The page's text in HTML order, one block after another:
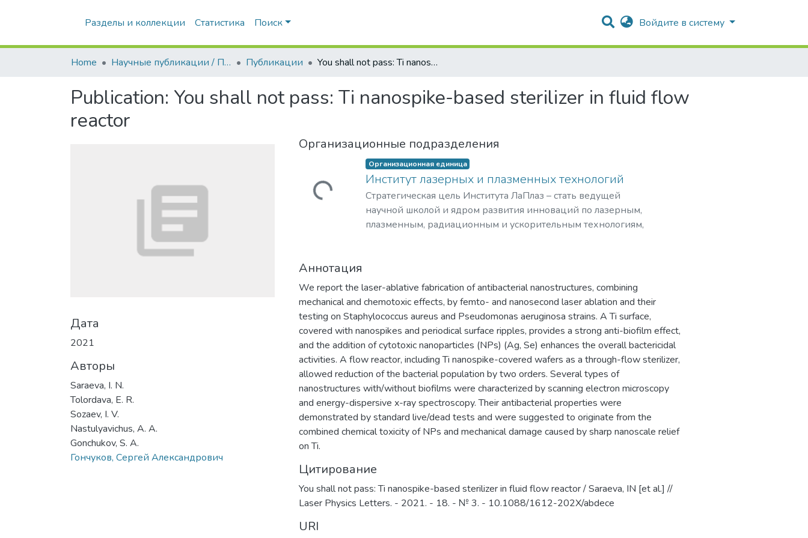
Разделы и коллекции Статистика Поиск Войдите в систему
Home Научные публикации / Препринты Публикации You shall not pass: Ti nanospike-based sterilizer in fluid flow reactor
Publication: You shall not pass: Ti nanospike-based sterilizer in fluid flow
reactor
Дата
2021
Авторы
Saraeva, I. N.
Tolordava, E. R.
Sozaev, I. V.
Nastulyavichus, A. A.
Gonchukov, S. A.
Гончуков, Сергей Александрович
Организационные подразделения
Загружается...
Организационная единица
Институт лазерных и плазменных технологий
Стратегическая цель Института ЛаПлаз – стать ведущей
научной школой и ядром развития инноваций по лазерным,
плазменным, радиационным и ускорительным технологиям,
Аннотация
We report the laser-ablative fabrication of antibacterial nanostructures, combining
mechanical and chemotoxic effects, by femto- and nanosecond laser ablation and their
testing on Staphylococcus aureus and Pseudomonas aeruginosa strains. A Ti surface,
covered with nanospikes and periodical surface ripples, provides a strong anti-biofilm effect,
and the addition of cytotoxic nanoparticles (NPs) (Ag, Se) enhances the overall bactericidal
activities. A flow reactor, including Ti nanospike-covered wafers as a through-flow sterilizer,
allowed reduction of the bacterial population by two orders. Several types of
nanostructures with/without biofilms were characterized by scanning electron microscopy
and energy-dispersive x-ray spectroscopy. Their antibacterial properties were
demonstrated by standard live/dead tests and were suggested to originate from the
combined chemical toxicity of NPs and mechanical damage caused by sharp nanoscale relief
on Ti.
Цитирование
You shall not pass: Ti nanospike-based sterilizer in fluid flow reactor / Saraeva, IN [et al.] //
Laser Physics Letters. - 2021. - 18. - № 3. - 10.1088/1612-202X/abdece
URI